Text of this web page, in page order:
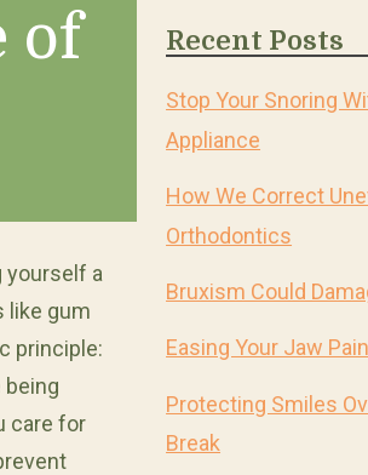
of
yourself a
like gum
principle:
being
care for
Recent Posts
Stop Your Snoring
Appliance
How We Correct
Orthodontics
Bruxism Could
Easing Your Jaw
Protecting Smiles
Break